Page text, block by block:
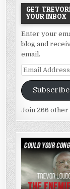
GET
YOUR INBOX
Enter your
blog and
email.
Email
Address
Subscribe
Join 266